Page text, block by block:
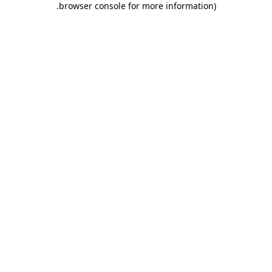
browser console for more information)
.